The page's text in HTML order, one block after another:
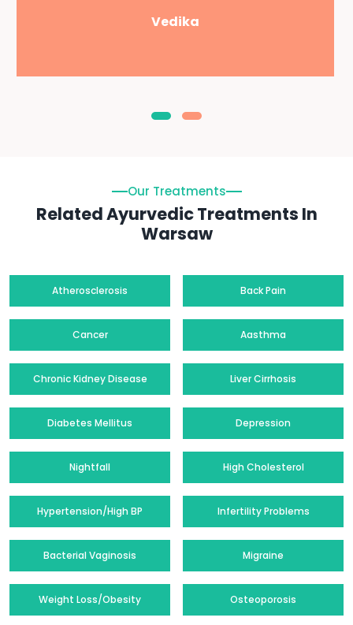
Vedika
Our Treatments
Related Ayurvedic Treatments In
Warsaw
Atherosclerosis Back Pain
Cancer Aasthma
Chronic Kidney Disease Liver Cirrhosis
Diabetes Mellitus Depression
Nightfall High Cholesterol
Hypertension/High BP Infertility Problems
Bacterial Vaginosis Migraine
Weight Loss/Obesity Osteoporosis